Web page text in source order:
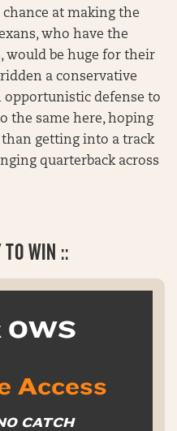
at making the
who have the
would be huge for their
a conservative
opportunistic defense to
the same here, hoping
getting into a track
quarterback across
TO WIN ::
OWS
Access
CATCH